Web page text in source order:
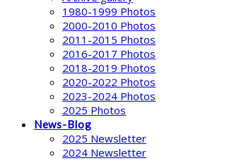
1980-1999 Photos
2000-2010 Photos
2011-2015 Photos
2016-2017 Photos
2018-2019 Photos
2020-2022 Photos
2023-2024 Photos
2025 Photos
News-Blog
2025 Newsletter
2024 Newsletter